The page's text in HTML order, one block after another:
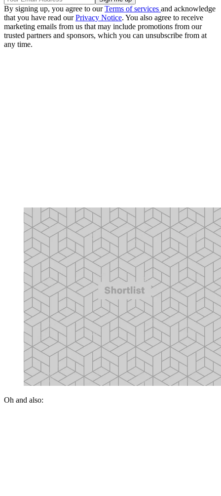
By signing up, you agree to ourTerms of services and acknowledge
that you have read ourPrivacy Notice. You also agree to receive
marketing emails from us that may include promotions from our
trusted partners and sponsors, which you can unsubscribe from at
any time.
Oh and also: